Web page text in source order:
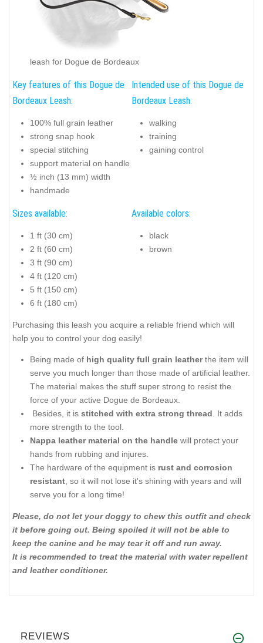
leash for Dogue de Bordeaux
Key features of this Dogue de
Bordeaux Leash:
100% full grain leather
strong snap hook
special stitching
support material on handle
½ inch (13 mm) width
handmade
Intended use of this Dogue de
Bordeaux Leash:
walking
training
gaining control
Sizes available:
1 ft (30 cm)
2 ft (60 cm)
3 ft (90 cm)
4 ft (120 cm)
5 ft (150 cm)
6 ft (180 cm)
Available colors:
black
brown
Purchasing this leash you acquire a reliable friend which will
help you to control your dog easily!
Being made of high quality full grain leatherthe item will
serve you much longer than those made of artificial leather.
The material makes the stuff super strong to resist the
force of your active Dogue de Bordeaux.
Besides, it is stitched with extra strong thread. It adds
more strength to the tool.
Nappa leather material on the handle will protect your
hands from rubbing and injures.
The hardware of the equipment is rust and corrosion
resistant, so it will not lose it's shining with years and will
serve you for a long time!
Please, do not let your doggy to chew this outfit and check
it before going out. Being spoiled it will not be able to
keep the canine and he may tear it off and run away.
It is recommended to treat the material with water repellent
and leather conditioner.
REVIEWS